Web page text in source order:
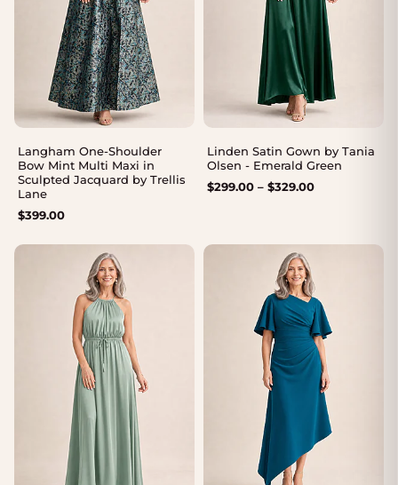
Langham One-Shoulder
Bow Mint Multi Maxi in
Sculpted Jacquard by Trellis
Lane
$399.00
Linden Satin Gown by Tania
Olsen - Emerald Green
$299.00 – $329.00Price
through